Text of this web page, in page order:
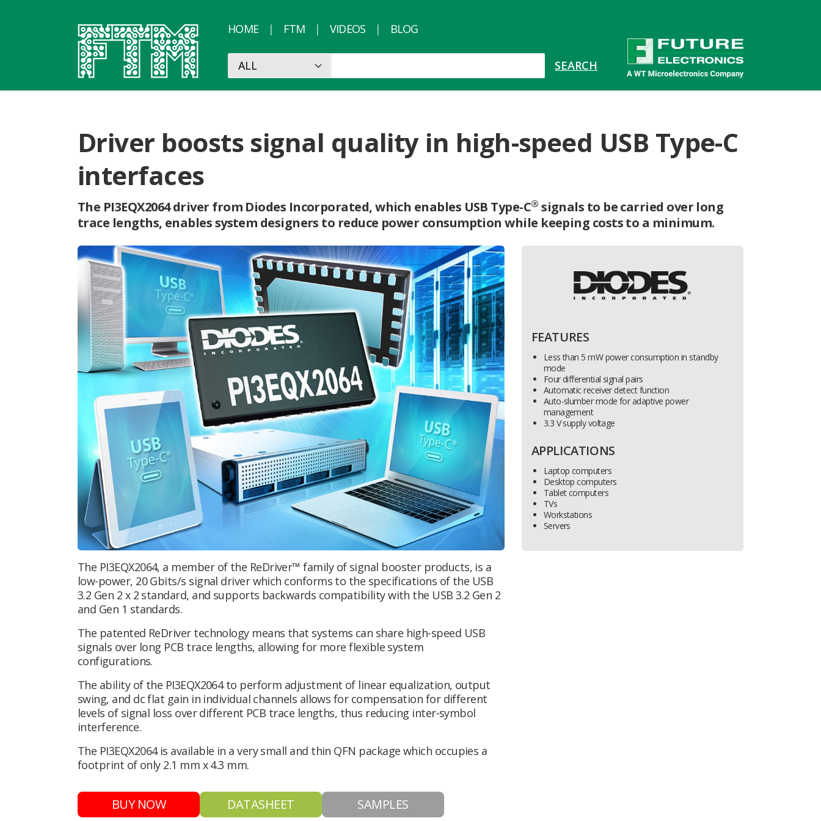
HOME FTM VIDEOS BLOG
Driver boosts signal quality in high-speed USB Type-C
interfaces
The PI3EQX2064 driver from Diodes Incorporated, which enables USB Type-C® signals to be carried over long
trace lengths, enables system designers to reduce power consumption while keeping costs to a minimum.
The PI3EQX2064, a member of the ReDriver™ family of signal booster products, is a
low-power, 20 Gbits/s signal driver which conforms to the specifications of the USB
3.2 Gen 2 x 2 standard, and supports backwards compatibility with the USB 3.2 Gen 2
and Gen 1 standards.
The patented ReDriver technology means that systems can share high-speed USB
signals over long PCB trace lengths, allowing for more flexible system
configurations.
The ability of the PI3EQX2064 to perform adjustment of linear equalization, output
swing, and dc flat gain in individual channels allows for compensation for different
levels of signal loss over different PCB trace lengths, thus reducing inter-symbol
interference.
The PI3EQX2064 is available in a very small and thin QFN package which occupies a
footprint of only 2.1 mm x 4.3 mm.
FEATURES
Less than 5 mW power consumption in standby
mode
Four differential signal pairs
Automatic receiver detect function
Auto-slumber mode for adaptive power
management
3.3 V supply voltage
APPLICATIONS
Laptop computers
Desktop computers
Tablet computers
TVs
Workstations
Servers
BUY NOW DATASHEET SAMPLES